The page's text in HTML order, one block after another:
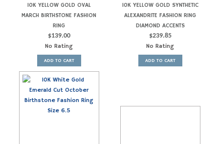
10K YELLOW GOLD OVAL
MARCH BIRTHSTONE FASHION
RING
$139.00
No Rating
ADD TO CART
10K YELLOW GOLD SYNTHETIC
ALEXANDRITE FASHION RING
DIAMOND ACCENTS
$239.85
No Rating
ADD TO CART